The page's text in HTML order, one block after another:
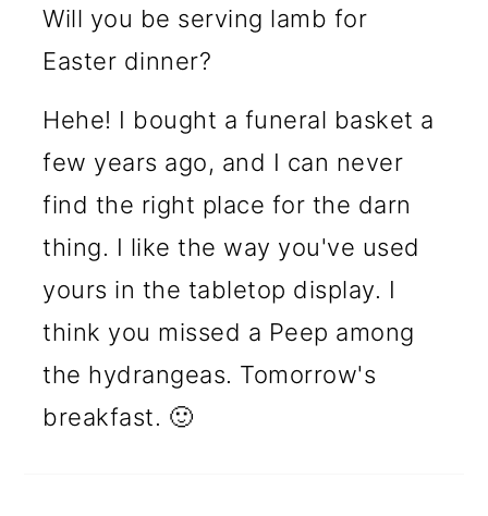
Will you be serving lamb for
Easter dinner?
Hehe! I bought a funeral basket a
few years ago, and I can never
find the right place for the darn
thing. I like the way you've used
yours in the tabletop display. I
think you missed a Peep among
the hydrangeas. Tomorrow's
breakfast. 🙂